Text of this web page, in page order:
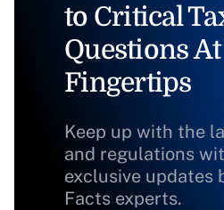
to Critical
Questions
Fingertips
Keep up with the
and regulations
exclusive updates
Facts experts.